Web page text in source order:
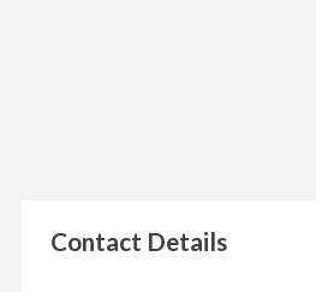
Contact Details